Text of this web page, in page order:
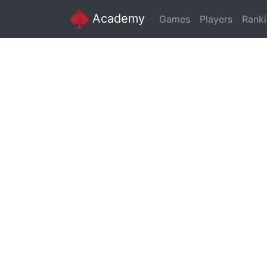
Academy Games Players